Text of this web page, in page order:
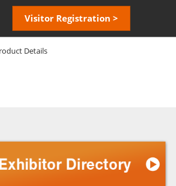
Visitor Registration >
Details